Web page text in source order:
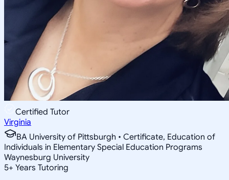
Certified Tutor
Virginia
BA University of Pittsburgh • Certificate, Education of
Individuals in Elementary Special Education Programs
Waynesburg University
5+ Years Tutoring